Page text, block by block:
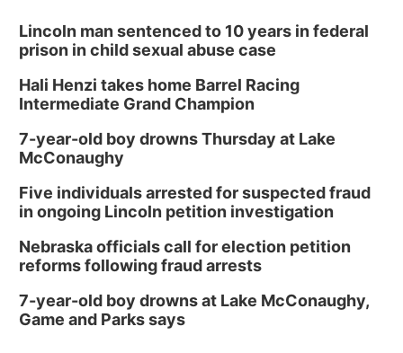
Lincoln man sentenced to 10 years in federal
prison in child sexual abuse case
Hali Henzi takes home Barrel Racing
Intermediate Grand Champion
7-year-old boy drowns Thursday at Lake
McConaughy
Five individuals arrested for suspected fraud
in ongoing Lincoln petition investigation
Nebraska officials call for election petition
reforms following fraud arrests
7-year-old boy drowns at Lake McConaughy,
Game and Parks says